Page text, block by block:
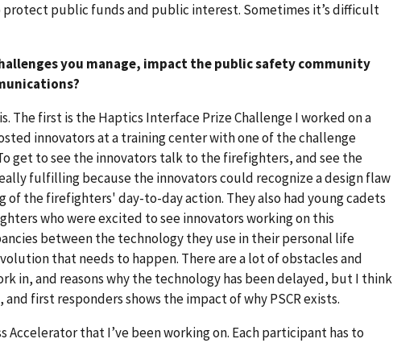
public funds and public interest. Sometimes it’s difficult
you manage, impact the public safety community
The first is the Haptics Interface Prize Challenge I worked on a
innovators at a training center with one of the challenge
get to see the innovators talk to the firefighters, and see the
fulfilling because the innovators could recognize a design flaw
the firefighters' day-to-day action. They also had young cadets
who were excited to see innovators working on this
between the technology they use in their personal life
that needs to happen. There are a lot of obstacles and
in, and reasons why the technology has been delayed, but I think
first responders shows the impact of why PSCR exists.
Accelerator that I’ve been working on. Each participant has to